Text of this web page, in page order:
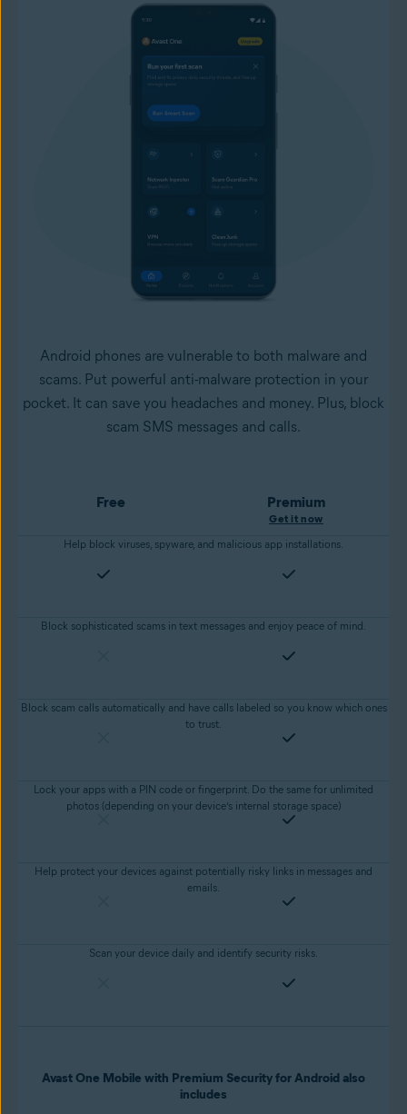
Android phones are vulnerable to both malware and
scams. Put powerful anti-malware protection in your
pocket. It can save you headaches and money. Plus, block
scam SMS messages and calls.
Free Premium
Get it now
Help block viruses, spyware, and malicious app installations.
Block sophisticated scams in text messages and enjoy peace of mind.
Block scam calls automatically and have calls labeled so you know which ones
to trust.
Lock your apps with a PIN code or fingerprint. Do the same for unlimited
photos (depending on your device’s internal storage space)
Help protect your devices against potentially risky links in messages and
emails.
Scan your device daily and identify security risks.
Avast One Mobile with Premium Security for Android also
includes